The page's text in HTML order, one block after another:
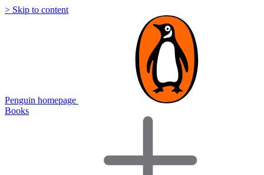
> Skip to content
Penguin homepage
Books